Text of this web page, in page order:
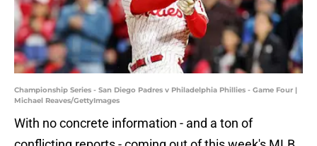
Championship Series - San Diego Padres v Philadelphia Phillies - Game Four |
Michael Reaves/GettyImages
With no concrete information - and a ton of